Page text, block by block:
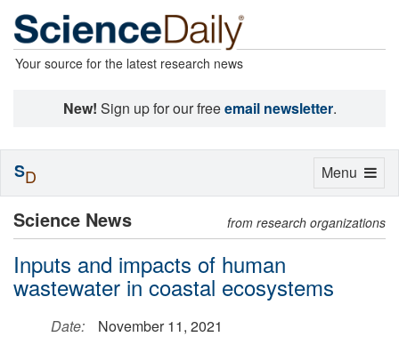
Your source for the latest research news
New! Sign up for our freeemail newsletter.
Science News from research organizations
Inputs and impacts of human
wastewater in coastal ecosystems
Date:
November 11, 2021
Toggle
Menu
SD